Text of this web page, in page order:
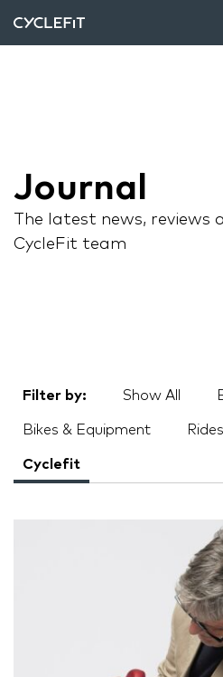
Journal
The latest news, reviews
CycleFit team
Filter by: Show All
Bikes & Equipment Rides
Cyclefit